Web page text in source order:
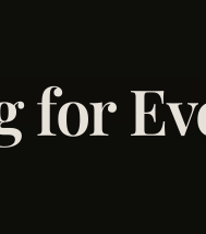
for